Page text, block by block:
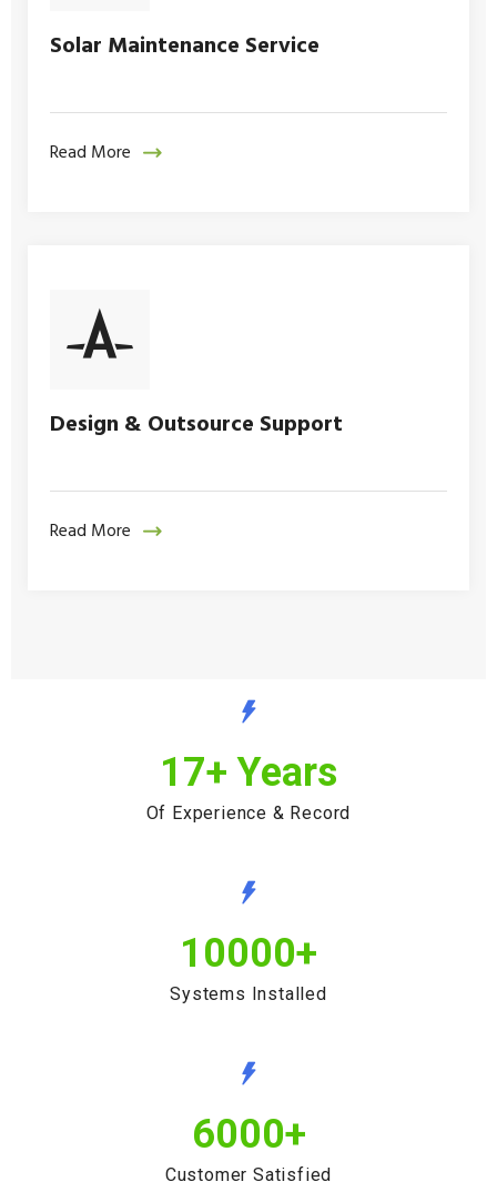
Solar Maintenance Service
Read More
Design & Outsource Support
Read More
17+ Years
Of Experience & Record
10000+
Systems Installed
6000+
Customer Satisfied